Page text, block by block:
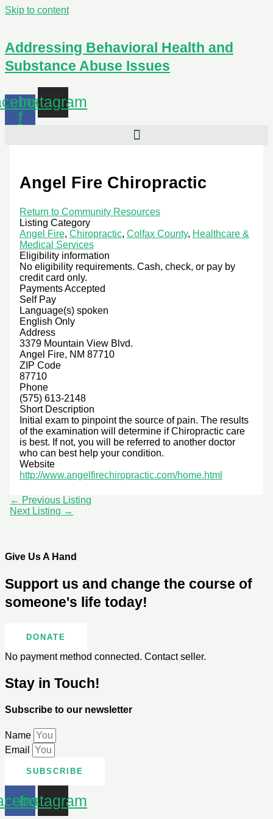
Skip to content
Addressing Behavioral Health and
Substance Abuse Issues
f
Instagram
Angel Fire Chiropractic
Return to Community Resources
Listing Category
Angel Fire, Chiropractic, Colfax County, Healthcare &
Medical Services
Eligibility information
No eligibility requirements. Cash, check, or pay by
credit card only.
Payments Accepted
Self Pay
Language(s) spoken
English Only
Address
3379 Mountain View Blvd.
Angel Fire, NM 87710
ZIP Code
87710
Phone
(575) 613-2148
Short Description
Initial exam to pinpoint the source of pain. The results
of the examination will determine if Chiropractic care
is best. If not, you will be referred to another doctor
who can best help your condition.
Website
http://www.angelfirechiropractic.com/home.html
← Previous Listing
Next Listing →
Give Us A Hand
Support us and change the course of
someone's life today!
DONATE
No payment method connected. Contact seller.
Stay in Touch!
Subscribe to our newsletter
Name
Email
SUBSCRIBE
Instagram